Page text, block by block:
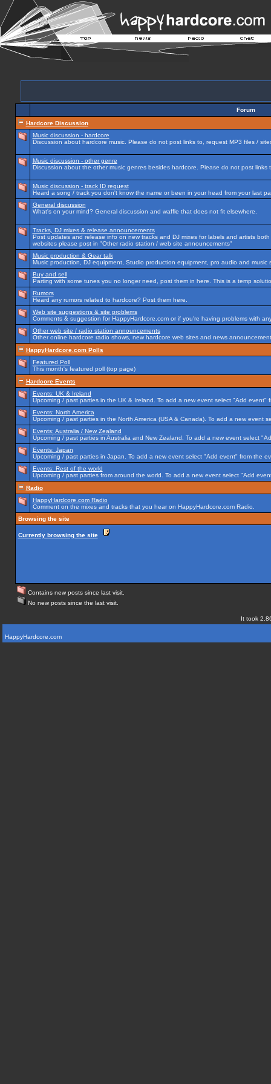
Forum
Hardcore Discussion
Music discussion - hardcore
Discussion about hardcore music. Please do not post links to, request MP3 files /
Music discussion - other genre
Discussion about the other music genres besides hardcore. Please do not post
Music discussion - track ID request
Heard a song / track you don't know the name or been in your head from your last
General discussion
What's on your mind? General discussion and waffle that does not fit elsewhere.
Tracks, DJ mixes & release announcements
Post updates and release info on new tracks and DJ mixes for labels and artists
websites please post in "Other radio station / web site announcements"
Music production & Gear talk
Music production, DJ equipment, Studio production equipment, pro audio and music
Buy and sell
Parting with some tunes you no longer need, post them in here. This is a temp
Rumors
Heard any rumors related to hardcore? Post them here.
Web site suggestions & site problems
Comments & suggestion for HappyHardcore.com or if you're having problems with
Other web site / radio station announcements
Other online hardcore radio shows, new hardcore web sites and news
HappyHardcore.com Polls
Featured Poll
This month's featured poll (top page)
Hardcore Events
Events: UK & Ireland
Upcoming / past parties in the UK & Ireland. To add a new event select "Add event"
Events: North America
Upcoming / past parties in the North America (USA & Canada). To add a new event
Events: Australia / New Zealand
Upcoming / past parties in Australia and New Zealand. To add a new event select
Events: Japan
Upcoming / past parties in Japan. To add a new event select "Add event" from the
Events: Rest of the world
Upcoming / past parties from around the world. To add a new event select "Add
Radio
HappyHardcore.com Radio
Comment on the mixes and tracks that you hear on HappyHardcore.com Radio.
Browsing the site
Currently browsing the site
Contains new posts since last visit.
No new posts since the last visit.
It took
HappyHardcore.com